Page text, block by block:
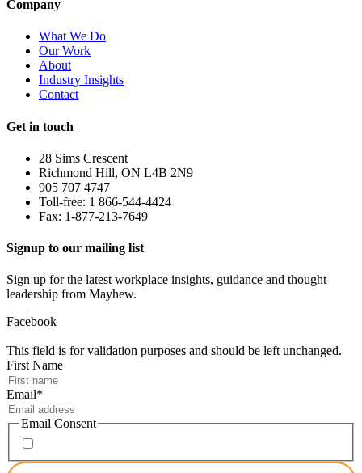
Company
What We Do
Our Work
About
Industry Insights
Contact
Get in touch
28 Sims Crescent
Richmond Hill, ON L4B 2N9
905 707 4747
Toll-free: 1 866-544-4424
Fax: 1-877-213-7649
Signup to our mailing list
Sign up for the latest workplace insights, guidance and thought
leadership from Mayhew.
Facebook
This field is for validation purposes and should be left unchanged.
First Name
Email*
Email Consent